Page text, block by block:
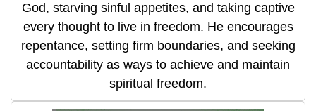
God, starving sinful appetites, and taking captive
every thought to live in freedom. He encourages
repentance, setting firm boundaries, and seeking
accountability as ways to achieve and maintain
spiritual freedom.